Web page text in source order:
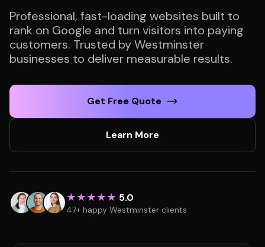
Professional, fast-loading websites built to
rank on Google and turn visitors into paying
customers. Trusted by Westminster
businesses to deliver measurable results.
Get Free Quote
Learn More
★★★★★ 5.0
47+ happy Westminster clients